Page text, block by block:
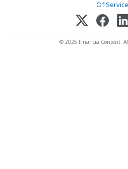
Of Service
© 2025 FinancialContent.